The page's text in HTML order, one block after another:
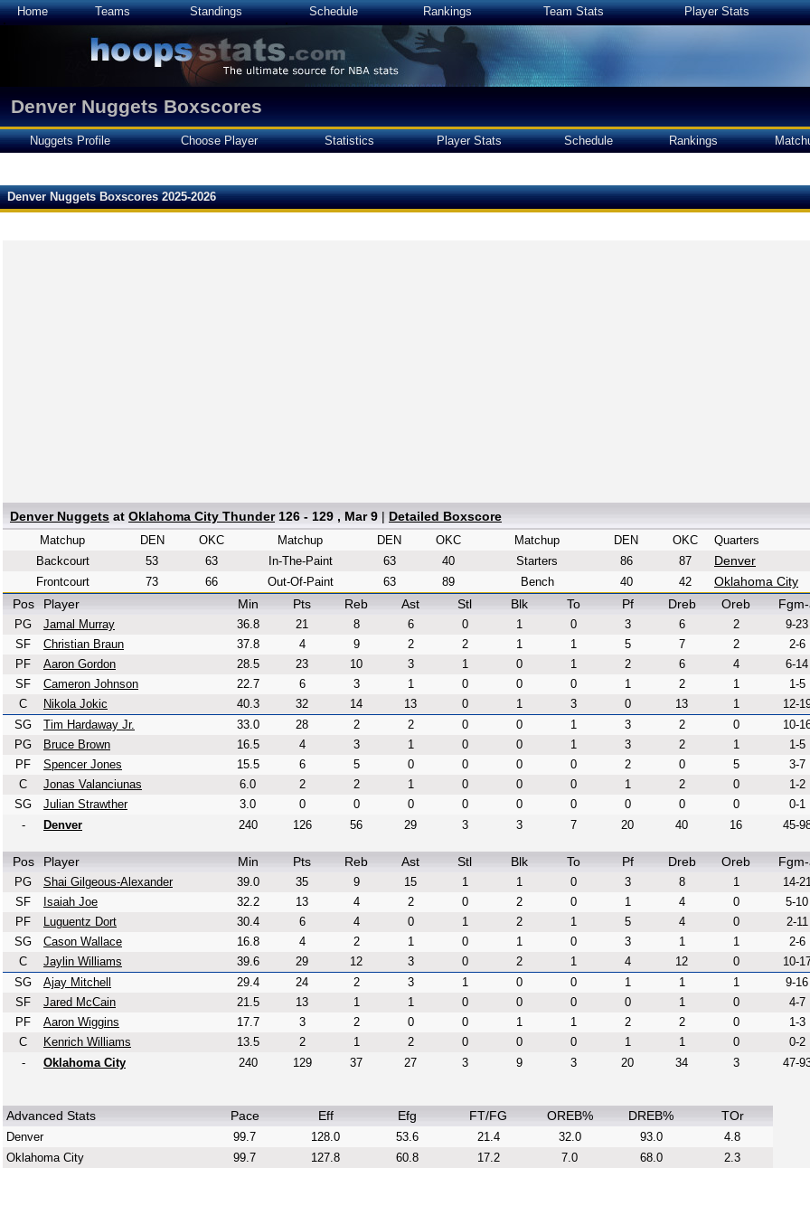
Home Teams Standings Schedule Rankings Team Stats Player Stats
Denver Nuggets Boxscores
Nuggets Profile Choose Player Statistics Player Stats Schedule Rankings
Denver Nuggets Boxscores 2025-2026
Denver Nuggets at Oklahoma City Thunder 126 - 129 , Mar 9 | Detailed Boxscore
Matchup DEN
OKC
Backcourt
53
63
Frontcourt
73 66
Matchup DEN
OKC
In-The-Paint
63
40
Out-Of-Paint
63 89
Matchup DEN
OKC
Starters
86
87
Bench
40 42
Quarters
Denver
Oklahoma City
Pos
Player Min Pts Reb Ast Stl Blk To Pf Dreb Oreb
PG Jamal Murray 36.8 21 8 6 0 1 0 3 6 2
9-23
SF
Christian Braun 37.8 4 9 2 2 1 1 5 7 2
2-6
PF
Aaron Gordon 28.5 23 10 3 1 0 1 2 6 4
6-14
SF
Cameron Johnson 22.7 6 3 1 0 0 0 1 2 1
1-5
C
Nikola Jokic 40.3 32 14 13 0 1 3 0 13 1
12-
SG
Tim Hardaway Jr. 33.0 28 2 2 0 0 1 3 2 0
10-
PG
Bruce Brown 16.5 4 3 1 0 0 1 3 2 1
1-5
PF
Spencer Jones 15.5 6 5 0 0 0 0 2 0 5
3-7
C
Jonas Valanciunas 6.0 2 2 1 0 0 0 1 2 0
1-2
SG
Julian Strawther 3.0 0 0 0 0 0 0 0 0 0
0-1
-
Denver 240 126 56 29 3 3 7 20 40 16 45-
Pos Player Min Pts Reb Ast Stl Blk To Pf Dreb Oreb
PG Shai Gilgeous-Alexander 39.0 35 9 15 1 1 0 3 8 1
14-
SF
Isaiah Joe 32.2 13 4 2 0 2 0 1 4 0
5-10
PF
Luguentz Dort 30.4 6 4 0 1 2 1 5 4 0
2-11
SG
Cason Wallace 16.8 4 2 1 0 1 0 3 1 1
2-6
C
Jaylin Williams 39.6 29 12 3 0 2 1 4 12 0
10-
SG
Ajay Mitchell 29.4 24 2 3 1 0 0 1 1 1
9-16
SF
Jared McCain 21.5 13 1 1 0 0 0 0 1 0
4-7
PF
Aaron Wiggins 17.7 3 2 0 0 1 1 2 2 0
1-3
C
Kenrich Williams 13.5 2 1 2 0 0 0 1 1 0
0-2
-
Oklahoma City 240 129 37 27 3 9 3 20 34 3 47-
Advanced Stats Pace Eff Efg FT/FG OREB% DREB% TOr
Denver 99.7 128.0 53.6 21.4 32.0 93.0
4.8
Oklahoma City
99.7 127.8 60.8 17.2 7.0 68.0 2.3